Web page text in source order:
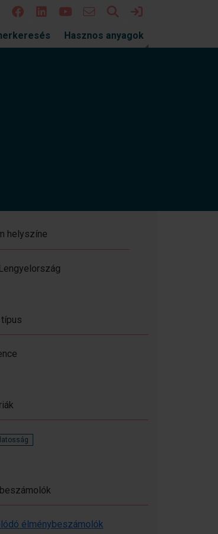
Keresés
Hasznos anyagok
helyszíne
élménybeszámolók